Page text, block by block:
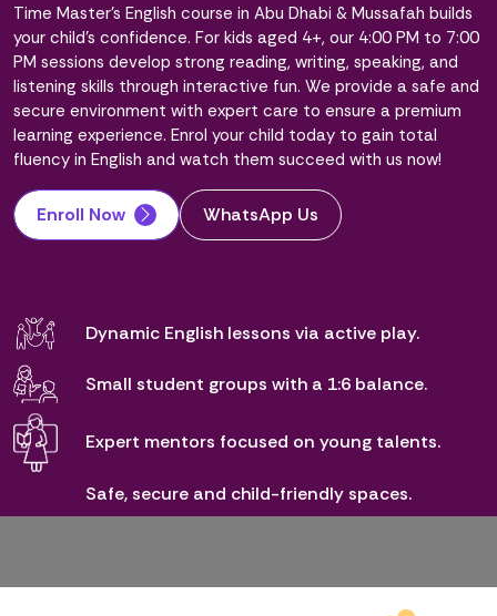
Time Master’s English course in Abu Dhabi & Mussafah builds
your child’s confidence. For kids aged 4+, our 4:00 PM to 7:00
PM sessions develop strong reading, writing, speaking, and
listening skills through interactive fun. We provide a safe and
secure environment with expert care to ensure a premium
learning experience. Enrol your child today to gain total
fluency in English and watch them succeed with us now!
Enroll Now WhatsApp Us
Dynamic English lessons via active play.
Small student groups with a 1:6 balance.
Expert mentors focused on young talents.
Safe, secure and child-friendly spaces.